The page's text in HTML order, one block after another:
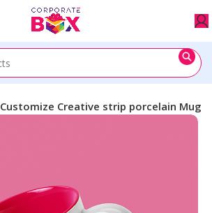
Customize Creative strip porcelain Mug